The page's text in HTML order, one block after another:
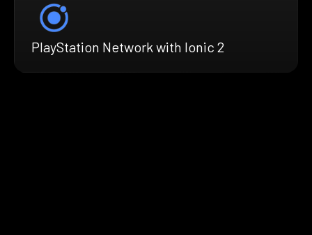
PlayStation Network with Ionic 2